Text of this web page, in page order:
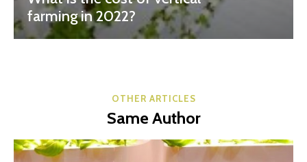
farming in 2022?
OTHER ARTICLES
Same Author